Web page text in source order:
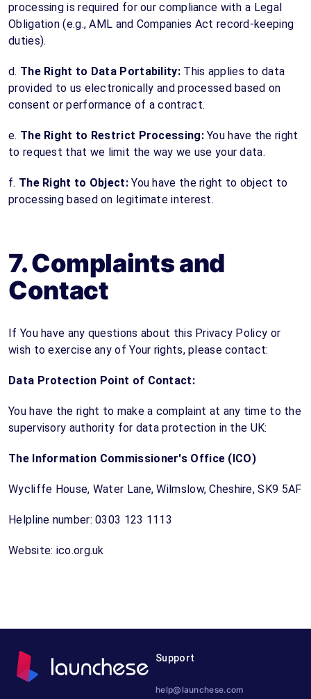
processing is required for our compliance with a Legal
Obligation (e.g., AML and Companies Act record-keeping
duties).
d. The Right to Data Portability:This applies to data
provided to us electronically and processed based on
consent or performance of a contract.
e. The Right to Restrict Processing:You have the right
to request that we limit the way we use your data.
f. The Right to Object:You have the right to object to
processing based on legitimate interest.
7. Complaints and
Contact
If You have any questions about this Privacy Policy or
wish to exercise any of Your rights, please contact:
Data Protection Point of Contact:
You have the right to make a complaint at any time to the
supervisory authority for data protection in the UK:
The Information Commissioner's Office (ICO)
Wycliffe House, Water Lane, Wilmslow, Cheshire, SK9 5AF
Helpline number: 0303 123 1113
Website: ico.org.uk
Support
help@launchese.com